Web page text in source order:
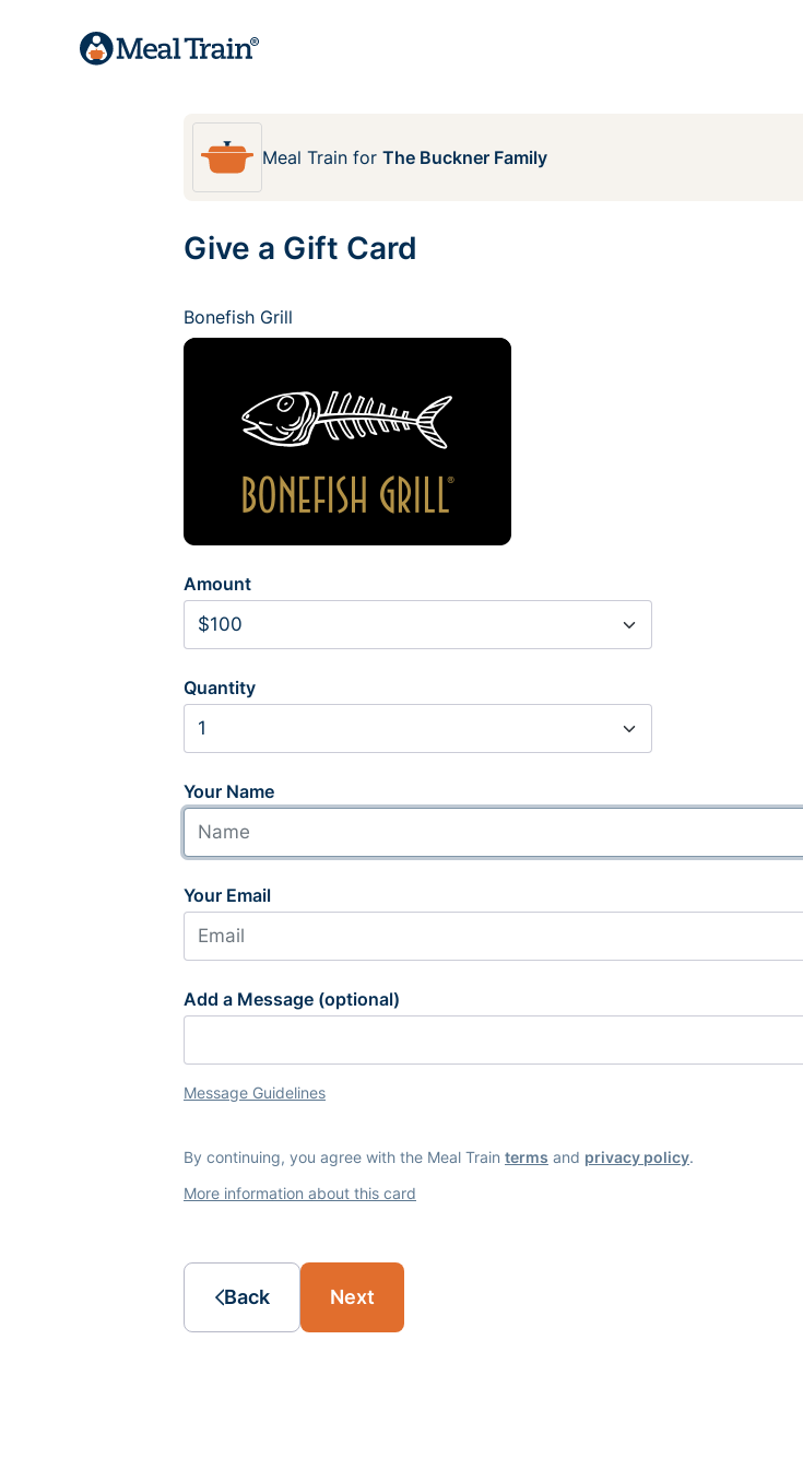
Meal Train for The Buckner Family
Give a Gift Card
Bonefish Grill
Amount
Quantity
Your Name
Your Email
Add a Message (optional)
Message Guidelines
By continuing, you agree with the Meal Train terms and privacy policy.
More information about this card
Back Next